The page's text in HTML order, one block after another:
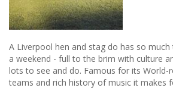
A Liverpool hen and stag do has so
a weekend - full to the brim with culture
lots to see and do. Famous for its World-
teams and rich history of music it makes